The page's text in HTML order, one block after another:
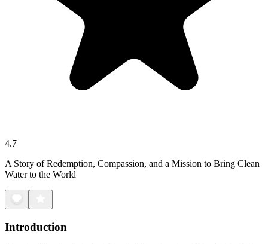
4.7
A Story of Redemption, Compassion, and a Mission to Bring Clean
Water to the World
Introduction